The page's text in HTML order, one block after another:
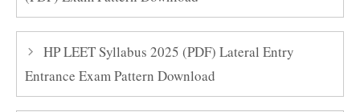
HP LEET Syllabus 2025 (PDF) Lateral Entry
Entrance Exam Pattern Download